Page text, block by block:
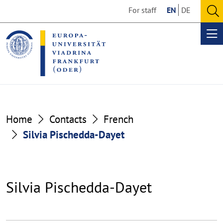
the
content
section
the
footer
section
For staff EN DE
Home Contacts
French
Silvia Pischedda-Dayet
Silvia Pischedda-Dayet